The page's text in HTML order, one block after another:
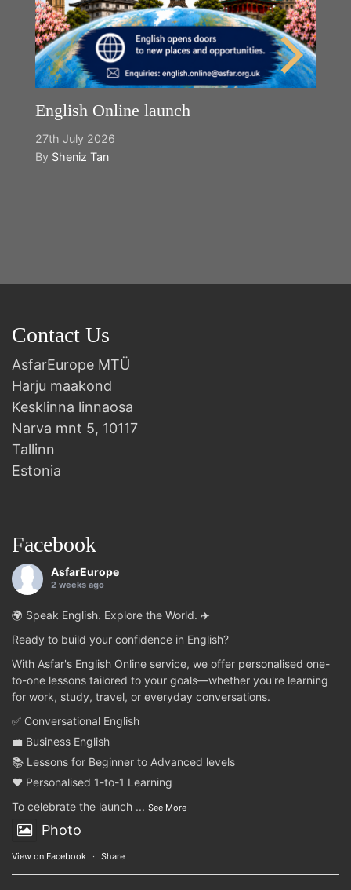
English Online launch
27th July 2026
By Sheniz Tan
Contact Us
AsfarEurope MTÜ
Harju maakond
Kesklinna linnaosa
Narva mnt 5, 10117
Tallinn
Estonia
Facebook
AsfarEurope
2 weeks ago
🌍 Speak English. Explore the World. ✈️
Ready to build your confidence in English?
With Asfar's English Online service, we offer personalised one-
to-one lessons tailored to your goals—whether you're learning
for work, study, travel, or everyday conversations.
✅ Conversational English
💼 Business English
📚 Lessons for Beginner to Advanced levels
❤️ Personalised 1-to-1 Learning
To celebrate the launch ... See More
Photo
View on Facebook · Share